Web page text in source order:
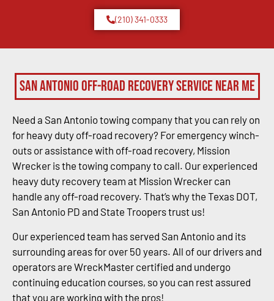
(210) 341-0333
San Antonio Off-Road Recovery Service Near Me
Need a San Antonio towing company that you can rely on
for heavy duty off-road recovery? For emergency winch-
outs or assistance with off-road recovery, Mission
Wrecker is the towing company to call. Our experienced
heavy duty recovery team at Mission Wrecker can
handle any off-road recovery. That’s why the Texas DOT,
San Antonio PD and State Troopers trust us!
Our experienced team has served San Antonio and its
surrounding areas for over 50 years. All of our drivers and
operators are WreckMaster certified and undergo
continuing education courses, so you can rest assured
that you are working with the pros!